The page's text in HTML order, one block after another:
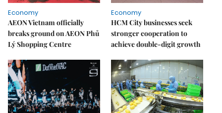
Economy
AEON Vietnam officially
breaks ground on AEON Phủ
Lý Shopping Centre
Economy
HCM City businesses seek
stronger cooperation to
achieve double-digit growth